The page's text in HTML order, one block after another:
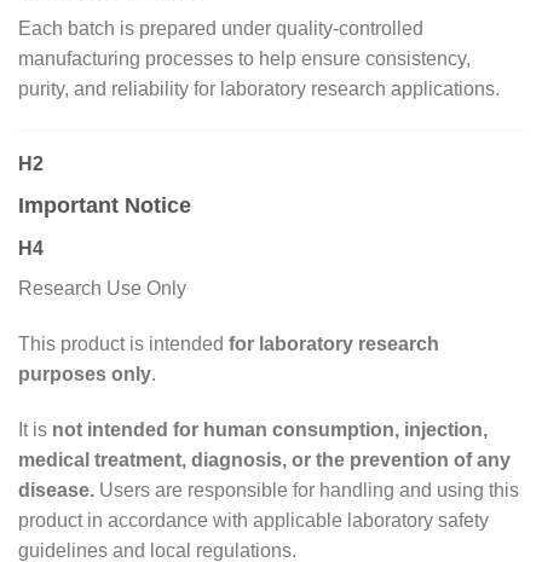
Each batch is prepared under quality-controlled
manufacturing processes to help ensure consistency,
purity, and reliability for laboratory research applications.
H2
Important Notice
H4
Research Use Only
This product is intended for laboratory research
purposes only.
It is not intended for human consumption, injection,
medical treatment, diagnosis, or the prevention of any
disease. Users are responsible for handling and using this
product in accordance with applicable laboratory safety
guidelines and local regulations.